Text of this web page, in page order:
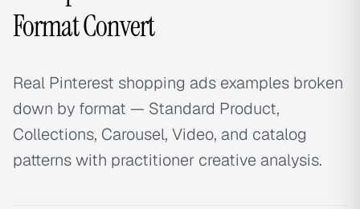
Format Convert
Real Pinterest shopping ads examples broken
down by format — Standard Product,
Collections, Carousel, Video, and catalog
patterns with practitioner creative analysis.